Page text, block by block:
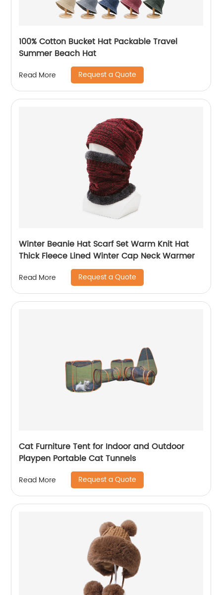
100% Cotton Bucket Hat Packable Travel
Summer Beach Hat
Read More Request a Quote
Winter Beanie Hat Scarf Set Warm Knit Hat
Thick Fleece Lined Winter Cap Neck Warmer
Read More Request a Quote
Cat Furniture Tent for Indoor and Outdoor
Playpen Portable Cat Tunnels
Read More Request a Quote